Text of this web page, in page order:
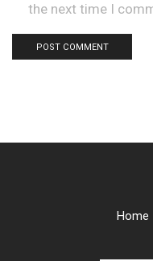
the next time I
Home